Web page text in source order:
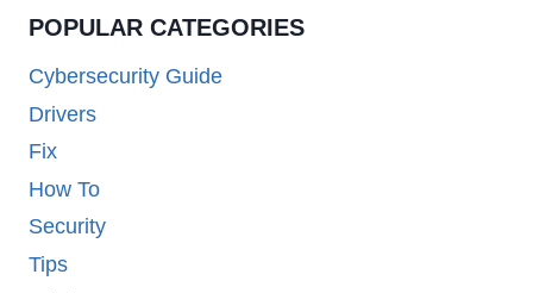
POPULAR CATEGORIES
Cybersecurity Guide
Drivers
Fix
How To
Security
Tips